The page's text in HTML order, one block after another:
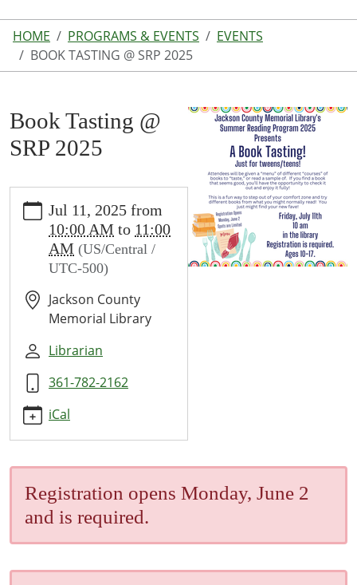
HOME PROGRAMS & EVENTS
EVENTS
BOOK TASTING @ SRP 2025
Book Tasting @
SRP 2025
tx.org/programs-
events/events/book-
tasting-
2024
Book
2025
2025-
07-
11T10:00:00-
05:00
2025-
07-
11T11:00:00-
05:00
Jul 11, 2025 from
10:00 AM to 11:00
AM (US/Central /
UTC-500)
Jackson County
Memorial Library
Librarian
361-782-2162
iCal
Registration opens Monday, June 2
and is required.